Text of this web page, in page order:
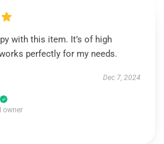
with this item. It’s of high
perfectly for my needs.
Dec 7, 2024
owner